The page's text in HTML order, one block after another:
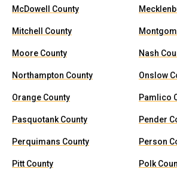
McDowell County
Mitchell County
Moore County Nash
Northampton County Onslow
Orange County Pamlico
Pasquotank County Pender
Perquimans County Person
Pitt County Polk